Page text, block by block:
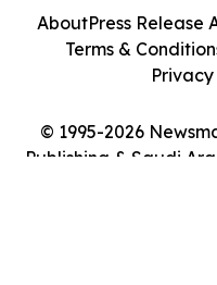
© 1995-2026
Publishing & Saudi
AboutPress Release
Terms &